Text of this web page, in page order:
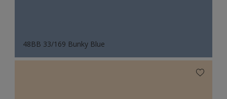
48BB 33/169 Bunky Blue